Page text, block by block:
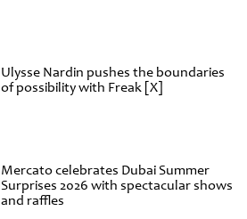
Ulysse Nardin pushes the boundaries
of possibility with Freak [X]
Mercato celebrates Dubai Summer
Surprises 2026 with spectacular shows
and raffles